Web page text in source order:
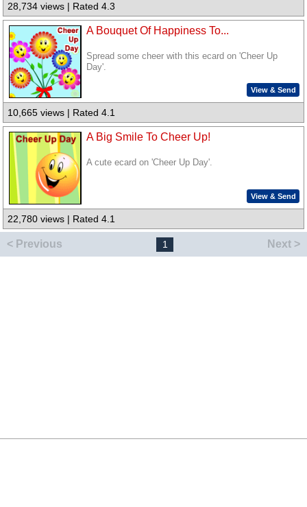
28,734 views | Rated 4.3
A Bouquet Of Happiness To...
Spread some cheer with this ecard on 'Cheer Up
Day'.
View & Send
10,665 views | Rated 4.1
A Big Smile To Cheer Up!
A cute ecard on 'Cheer Up Day'.
View & Send
22,780 views | Rated 4.1
< Previous 1 Next >